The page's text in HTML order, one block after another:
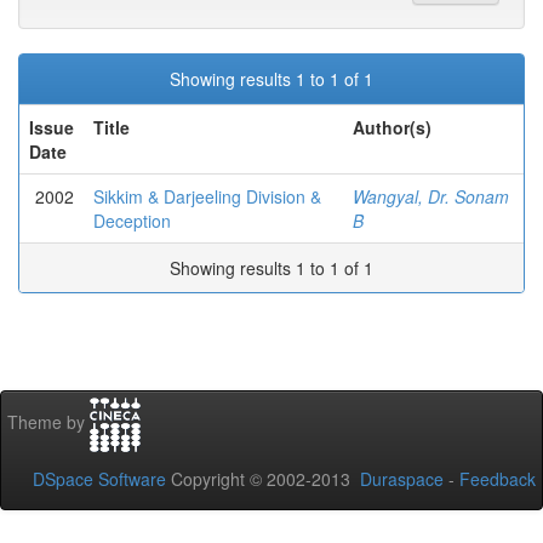
Showing results 1 to 1 of 1
Issue
Date
Title Author(s)
2002
Sikkim & Darjeeling Division &
Deception
Wangyal, Dr. Sonam
B
Showing results 1 to 1 of 1
Theme by
DSpace Software Copyright © 2002-2013 Duraspace - Feedback